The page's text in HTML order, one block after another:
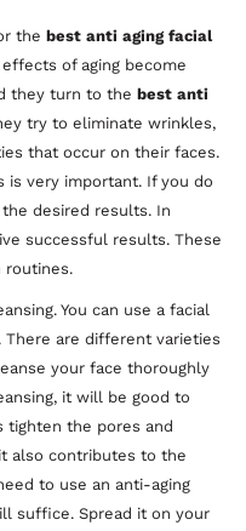
the best anti aging facial
of aging become
they turn to the best anti
try to eliminate wrinkles,
that occur on their faces.
is very important. If you do
desired results. In
successful results. These
routines.
You can use a facial
are different varieties
your face thoroughly
it will be good to
tighten the pores and
also contributes to the
to use an anti-aging
suffice. Spread it on your